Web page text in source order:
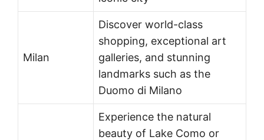
Milan
Discover world-class
shopping, exceptional art
galleries, and stunning
landmarks such as the
Duomo di Milano
Experience the natural
beauty of Lake Como or